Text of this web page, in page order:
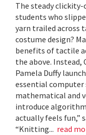
The steady
students who
yarn trailed across
costume design?
benefits of tactile
the above.
Pamela Duffy
essential computer
mathematical and
introduce
actually feels fun,”
“Knitting... read